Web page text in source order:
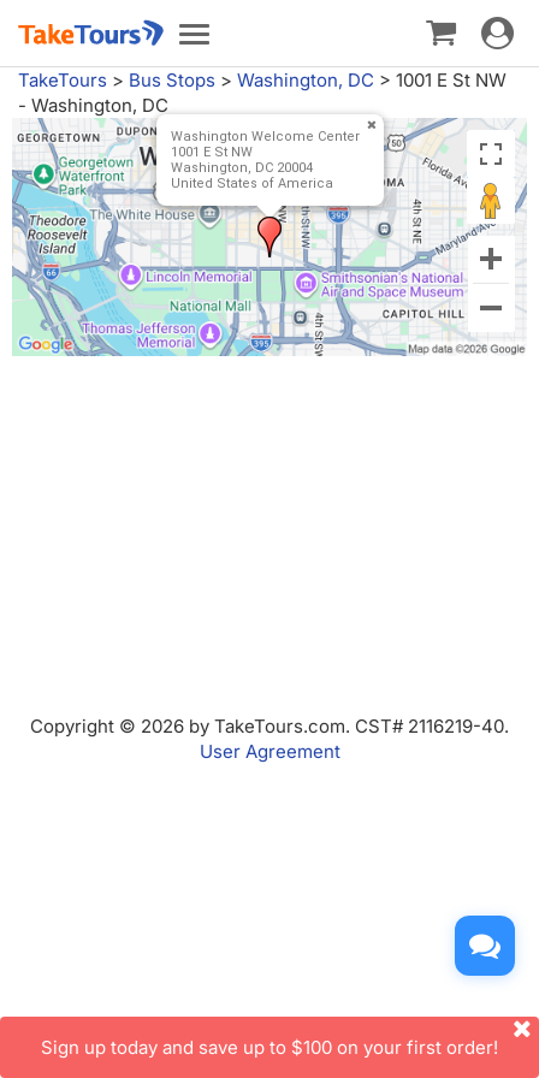
Toggle
navigation
Toggle
TakeTours > Bus Stops > Washington, DC > 1001 E St NW
- Washington, DC
Washington Welcome Center
1001 E St NW
Washington, DC 20004
United States of America
Copyright © 2026 by TakeTours.com. CST# 2116219-40.
User Agreement
Sign up today and save up to $100 on your first order!